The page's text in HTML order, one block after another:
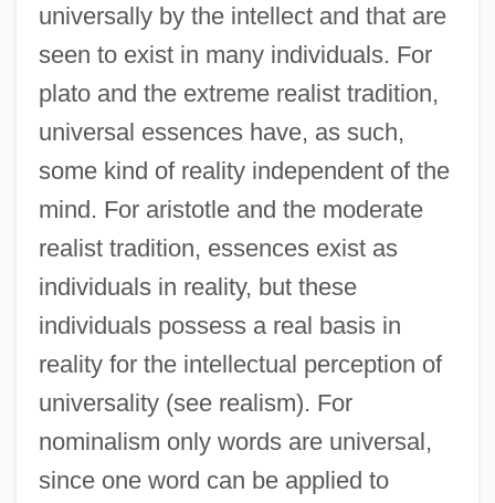
universally by the intellect and that are
seen to exist in many individuals. For
plato and the extreme realist tradition,
universal essences have, as such,
some kind of reality independent of the
mind. For aristotle and the moderate
realist tradition, essences exist as
individuals in reality, but these
individuals possess a real basis in
reality for the intellectual perception of
universality (see realism). For
nominalism only words are universal,
since one word can be applied to